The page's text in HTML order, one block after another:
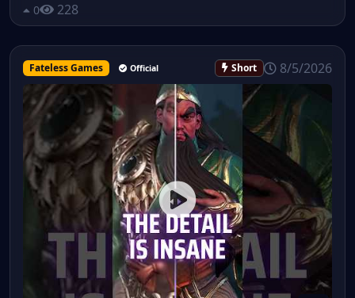
0 228
Fateless Games Official Short 8/5/2026